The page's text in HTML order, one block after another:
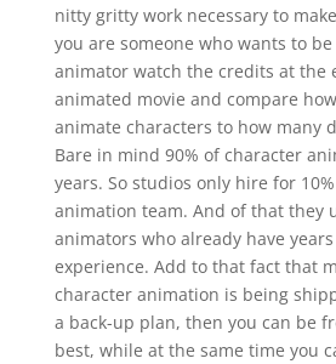
nitty gritty work necessary to
you are someone who wants to
animator watch the credits at the
animated movie and compare
animate characters to how many
Bare in mind 90% of character
years. So studios only hire for
animation team. And of that they
animators who already have
experience. Add to that fact that
character animation is being
a back-up plan, then you can be
best, while at the same time you